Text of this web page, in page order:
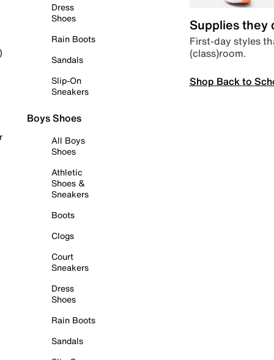
Dress
Shoes
Rain Boots
Sandals
Slip-On
Sneakers
Boys Shoes
All Boys
Shoes
Athletic
Shoes &
Sneakers
Boots
Clogs
Court
Sneakers
Dress
Shoes
Rain Boots
Sandals
Supplies they
First-day styles
(class)room.
Shop Back to